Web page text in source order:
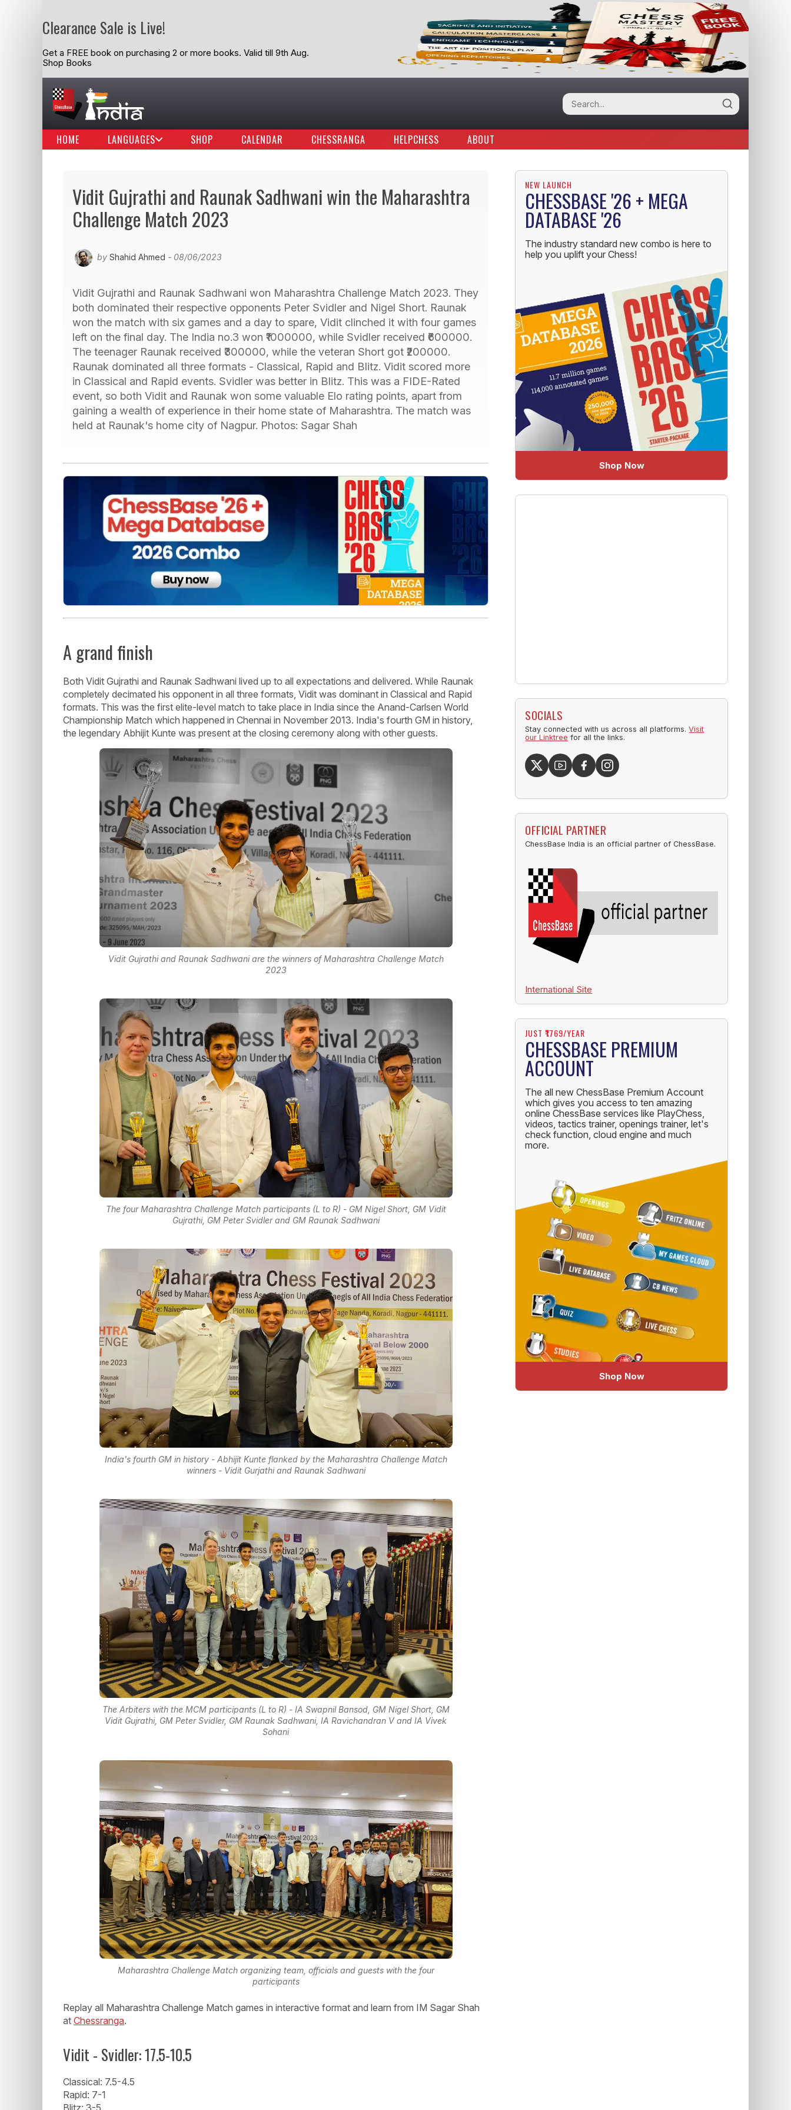
Clearance Sale is Live!
Get a FREE book on purchasing 2 or more books. Valid till 9th Aug.
Shop Books
HOME LANGUAGES SHOP CALENDAR CHESSRANGA HELPCHESS ABOUT
Vidit Gujrathi and Raunak Sadhwani win the Maharashtra
Challenge Match 2023
by Shahid Ahmed - 08/06/2023
Vidit Gujrathi and Raunak Sadhwani won Maharashtra Challenge Match 2023. They
both dominated their respective opponents Peter Svidler and Nigel Short. Raunak
won the match with six games and a day to spare, Vidit clinched it with four games
left on the final day. The India no.3 won ₹1000000, while Svidler received ₹600000.
The teenager Raunak received ₹300000, while the veteran Short got ₹200000.
Raunak dominated all three formats - Classical, Rapid and Blitz. Vidit scored more
in Classical and Rapid events. Svidler was better in Blitz. This was a FIDE-Rated
event, so both Vidit and Raunak won some valuable Elo rating points, apart from
gaining a wealth of experience in their home state of Maharashtra. The match was
held at Raunak's home city of Nagpur. Photos: Sagar Shah
A grand finish
Both Vidit Gujrathi and Raunak Sadhwani lived up to all expectations and delivered. While Raunak
completely decimated his opponent in all three formats, Vidit was dominant in Classical and Rapid
formats. This was the first elite-level match to take place in India since the Anand-Carlsen World
Championship Match which happened in Chennai in November 2013. India's fourth GM in history,
the legendary Abhijit Kunte was present at the closing ceremony along with other guests.
Vidit Gujrathi and Raunak Sadhwani are the winners of Maharashtra Challenge Match
2023
The four Maharashtra Challenge Match participants (L to R) - GM Nigel Short, GM Vidit
Gujrathi, GM Peter Svidler and GM Raunak Sadhwani
India's fourth GM in history - Abhijit Kunte flanked by the Maharashtra Challenge Match
winners - Vidit Gurjathi and Raunak Sadhwani
The Arbiters with the MCM participants (L to R) - IA Swapnil Bansod, GM Nigel Short, GM
Vidit Gujrathi, GM Peter Svidler, GM Raunak Sadhwani, IA Ravichandran V and IA Vivek
Sohani
Maharashtra Challenge Match organizing team, officials and guests with the four
participants
Replay all Maharashtra Challenge Match games in interactive format and learn from IM Sagar Shah
at Chessranga.
Vidit - Svidler: 17.5-10.5
Classical: 7.5-4.5
Rapid: 7-1
Blitz: 3-5
NEW LAUNCH
CHESSBASE '26 + MEGA
DATABASE '26
The industry standard new combo is here to
help you uplift your Chess!
Shop Now
SOCIALS
Stay connected with us across all platforms.Visit
our Linktree for all the links.
OFFICIAL PARTNER
ChessBase India is an official partner of ChessBase.
International Site
JUST ₹1769/YEAR
CHESSBASE PREMIUM
ACCOUNT
The all new ChessBase Premium Account
which gives you access to ten amazing
online ChessBase services like PlayChess,
videos, tactics trainer, openings trainer, let's
check function, cloud engine and much
more.
Shop Now